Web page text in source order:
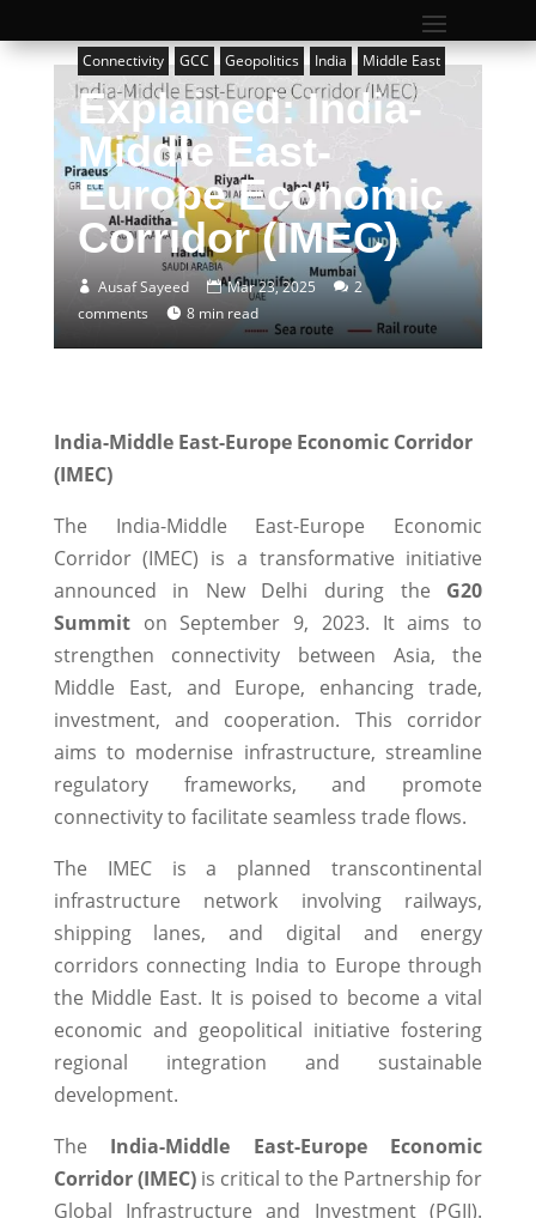
Connectivity GCC Geopolitics India Middle East
Explained: India-
Middle East-
Europe Economic
Corridor (IMEC)
Ausaf Sayeed Mar 23, 2025
2
comments
8 min read
India-Middle East-Europe Economic Corridor
(IMEC)
The India-Middle East-Europe Economic
Corridor (IMEC) is a transformative initiative
announced in New Delhi during the G20
Summiton September 9, 2023. It aims to
strengthen connectivity between Asia, the
Middle East, and Europe, enhancing trade,
investment, and cooperation. This corridor
aims to modernise infrastructure, streamline
regulatory frameworks, and promote
connectivity to facilitate seamless trade flows.
The IMEC is a planned transcontinental
infrastructure network involving railways,
shipping lanes, and digital and energy
corridors connecting India to Europe through
the Middle East. It is poised to become a vital
economic and geopolitical initiative fostering
regional integration and sustainable
development.
The India-Middle East-Europe Economic
Corridor (IMEC)is critical to the Partnership for
Global Infrastructure and Investment (PGII).